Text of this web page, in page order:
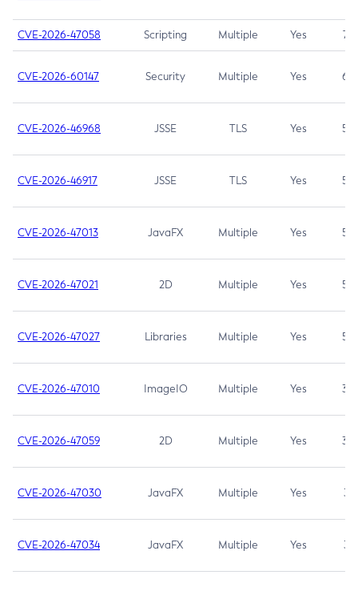
CVE-2026-47058 Scripting Multiple Yes 7.4
CVE-2026-60147 Security Multiple Yes 6.5
CVE-2026-46968 JSSE TLS Yes 5.9
CVE-2026-46917 JSSE TLS Yes 5.3
CVE-2026-47013 JavaFX Multiple Yes 5.3
CVE-2026-47021 2D Multiple Yes 5.3
CVE-2026-47027 Libraries Multiple Yes 5.3
CVE-2026-47010 ImageIO Multiple Yes 3.7
CVE-2026-47059 2D Multiple Yes 3.7
CVE-2026-47030 JavaFX Multiple Yes 3.1
CVE-2026-47034 JavaFX Multiple Yes 3.1